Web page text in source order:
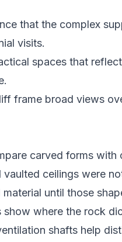
that the complex
visits.
spaces that
frame broad views
carved forms with
ceilings were
until those
show where the rock
shafts help